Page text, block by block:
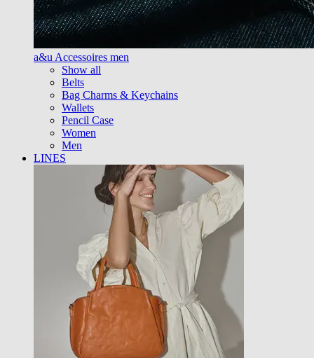
a&u Accessoires men
Show all
Belts
Bag Charms & Keychains
Wallets
Pencil Case
Women
Men
LINES